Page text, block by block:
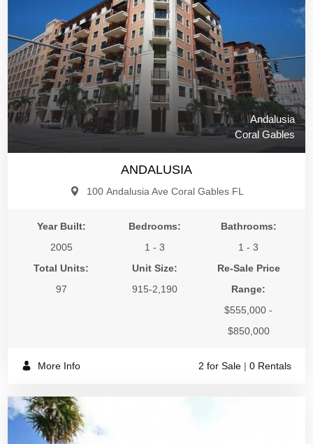
Andalusia
Coral Gables
ANDALUSIA
100 Andalusia Ave Coral Gables FL
Year Built:
2005
Bedrooms:
1 - 3
Bathrooms:
1 - 3
Total Units:
97
Unit Size:
915-2,190
Re-Sale Price
Range:
$555,000 -
$850,000
More Info 2 for Sale | 0 Rentals